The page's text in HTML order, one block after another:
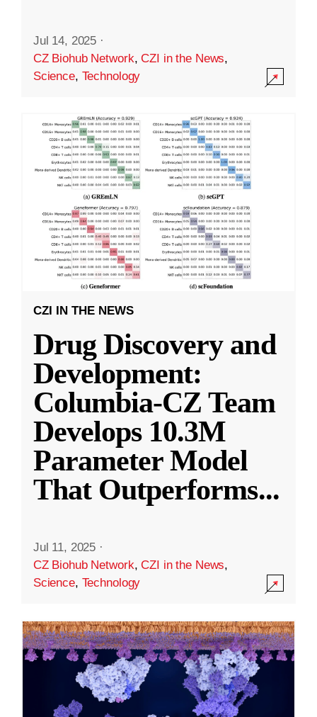
Jul 14, 2025 ·
CZ Biohub Network,CZI in the News,
Science, Technology
CZI IN THE NEWS
Drug Discovery and
Development:
Columbia-CZ Team
Develops 10.3M
Parameter Model
That Outperforms...
Jul 11, 2025 ·
CZ Biohub Network,CZI in the News,
Science, Technology